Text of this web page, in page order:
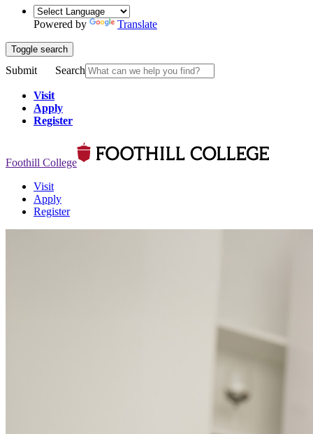
Powered by Translate
Toggle search
Submit Search
Visit
Apply
Register
Foothill College
Visit
Apply
Register